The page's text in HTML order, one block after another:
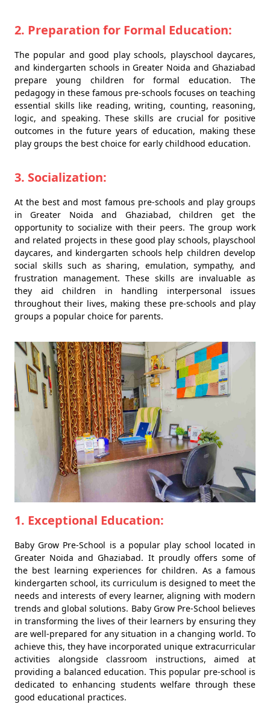
2. Preparation for Formal Education:
The popular and good play schools, playschool daycares,
and kindergarten schools in Greater Noida and Ghaziabad
prepare young children for formal education. The
pedagogy in these famous pre-schools focuses on teaching
essential skills like reading, writing, counting, reasoning,
logic, and speaking. These skills are crucial for positive
outcomes in the future years of education, making these
play groups the best choice for early childhood education.
3. Socialization:
At the best and most famous pre-schools and play groups
in Greater Noida and Ghaziabad, children get the
opportunity to socialize with their peers. The group work
and related projects in these good play schools, playschool
daycares, and kindergarten schools help children develop
social skills such as sharing, emulation, sympathy, and
frustration management. These skills are invaluable as
they aid children in handling interpersonal issues
throughout their lives, making these pre-schools and play
groups a popular choice for parents.
1. Exceptional Education:
Baby Grow Pre-School is a popular play school located in
Greater Noida and Ghaziabad. It proudly offers some of
the best learning experiences for children. As a famous
kindergarten school, its curriculum is designed to meet the
needs and interests of every learner, aligning with modern
trends and global solutions. Baby Grow Pre-School believes
in transforming the lives of their learners by ensuring they
are well-prepared for any situation in a changing world. To
achieve this, they have incorporated unique extracurricular
activities alongside classroom instructions, aimed at
providing a balanced education. This popular pre-school is
dedicated to enhancing students welfare through these
good educational practices.